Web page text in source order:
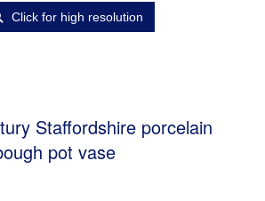
Click for high resolution
Staffordshire porcelain
pot vase